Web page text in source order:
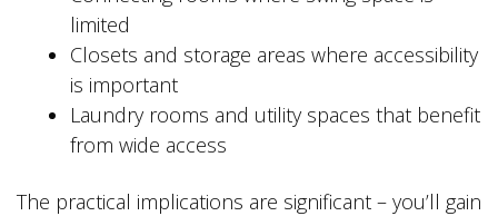
limited
Closets and storage areas where accessibility
is important
Laundry rooms and utility spaces that benefit
from wide access
The practical implications are significant – you’ll gain